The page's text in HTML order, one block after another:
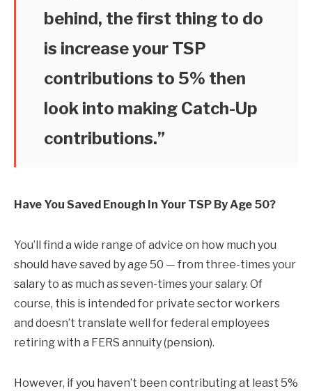
behind, the first thing to do
is increase your TSP
contributions to 5% then
look into making Catch-Up
contributions.”
Have You Saved Enough In Your TSP By Age 50?
You’ll find a wide range of advice on how much you
should have saved by age 50 — from three-times your
salary to as much as seven-times your salary. Of
course, this is intended for private sector workers
and doesn’t translate well for federal employees
retiring with a FERS annuity (pension).
However, if you haven’t been contributing at least 5%